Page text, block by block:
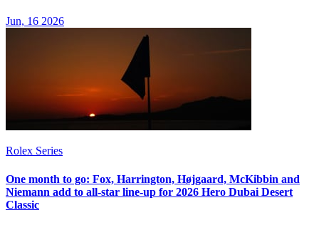
Jun, 16 2026
Rolex Series
One month to go: Fox, Harrington, Højgaard, McKibbin and
Niemann add to all-star line-up for 2026 Hero Dubai Desert
Classic